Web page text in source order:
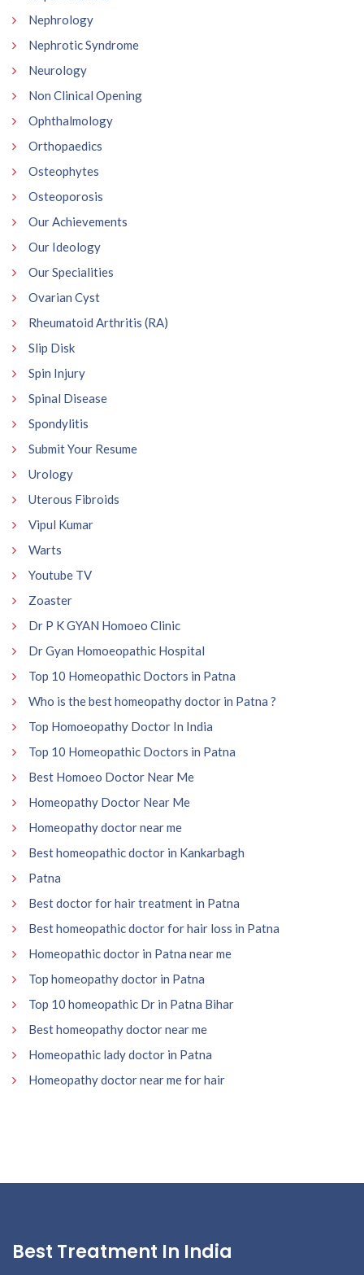
Nephrology
Nephrotic Syndrome
Neurology
Non Clinical Opening
Ophthalmology
Orthopaedics
Osteophytes
Osteoporosis
Our Achievements
Our Ideology
Our Specialities
Ovarian Cyst
Rheumatoid Arthritis (RA)
Slip Disk
Spin Injury
Spinal Disease
Spondylitis
Submit Your Resume
Urology
Uterous Fibroids
Vipul Kumar
Warts
Youtube TV
Zoaster
Dr P K GYAN Homoeo Clinic
Dr Gyan Homoeopathic Hospital
Top 10 Homeopathic Doctors in Patna
Who is the best homeopathy doctor in Patna ?
Top Homoeopathy Doctor In India
Top 10 Homeopathic Doctors in Patna
Best Homoeo Doctor Near Me
Homeopathy Doctor Near Me
Homeopathy doctor near me
Best homeopathic doctor in Kankarbagh
Patna
Best doctor for hair treatment in Patna
Best homeopathic doctor for hair loss in Patna
Homeopathic doctor in Patna near me
Top homeopathy doctor in Patna
Top 10 homeopathic Dr in Patna Bihar
Best homeopathy doctor near me
Homeopathic lady doctor in Patna
Homeopathy doctor near me for hair
Best Treatment In India